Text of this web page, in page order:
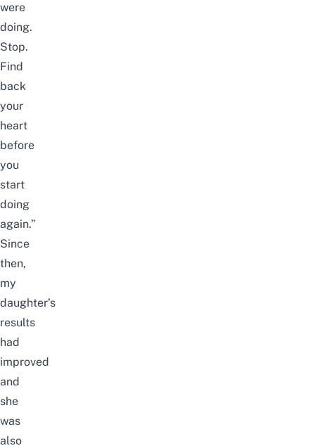
were
doing.
Stop.
Find
back
your
heart
before
you
start
doing
again.”
Since
then,
my
daughter’s
results
had
improved
and
she
was
also